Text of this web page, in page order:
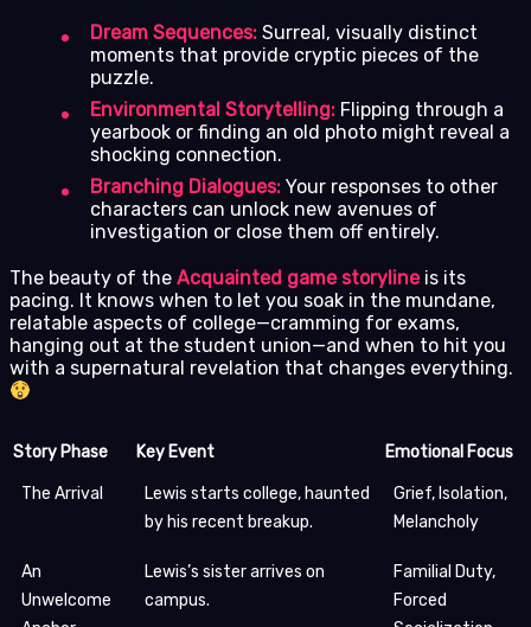
Dream Sequences: Surreal, visually distinct
moments that provide cryptic pieces of the
puzzle.
Environmental Storytelling: Flipping through a
yearbook or finding an old photo might reveal a
shocking connection.
Branching Dialogues: Your responses to other
characters can unlock new avenues of
investigation or close them off entirely.
The beauty of the Acquainted game storylineis its
pacing. It knows when to let you soak in the mundane,
relatable aspects of college—cramming for exams,
hanging out at the student union—and when to hit you
with a supernatural revelation that changes everything.
Story Phase Key Event Emotional Focus
The Arrival
Lewis starts college, haunted
by his recent breakup.
Grief, Isolation,
Melancholy
An
Unwelcome
Lewis’s sister arrives on
campus.
Familial Duty,
Forced